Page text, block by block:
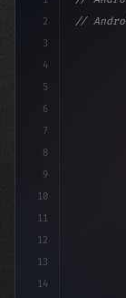
2
3
4
5
6
7
8
9
10
11
12
13
14
//